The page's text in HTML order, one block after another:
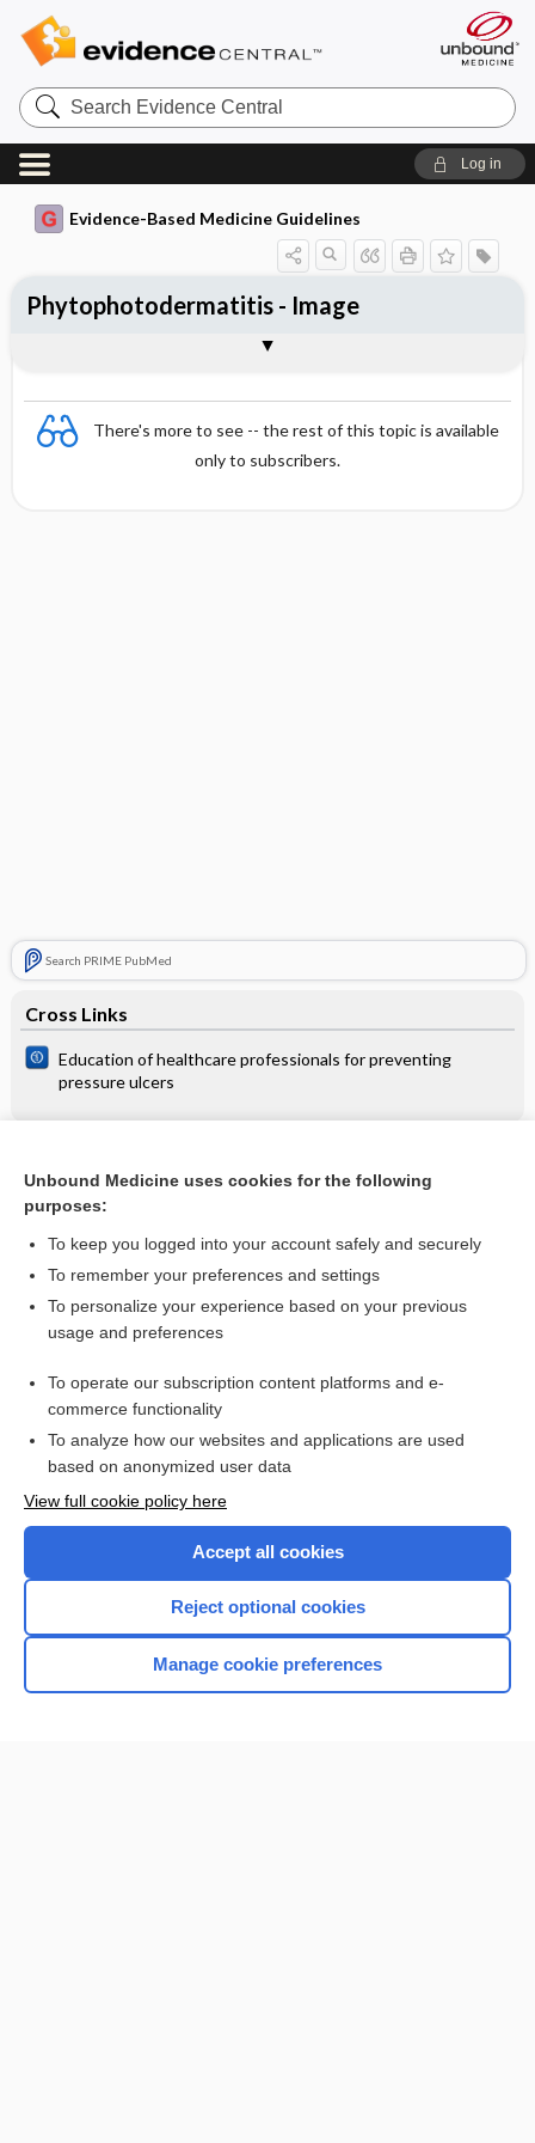
Search
Evidence
Central
Log in
Evidence-Based Medicine Guidelines
There's more to see -- the rest of this topic is available
only to subscribers.
Search PRIME PubMed
Cross Links
Education of healthcare professionals for preventing
pressure ulcers
Phytophotodermatitis - Image
Phytophotodermatitis - Image
Want to read the entire topic?
Access up-to-date medical information for less than $2 a week
Check out our products
Home
Unbound Medicine uses cookies for the following
purposes:
To keep you logged into your account safely and securely
To remember your preferences and settings
To personalize your experience based on your previous
usage and preferences
To operate our subscription content platforms and e-
commerce functionality
To analyze how our websites and applications are used
based on anonymized user data
View full cookie policy here
Accept all cookies
Reject optional cookies
Manage cookie preferences